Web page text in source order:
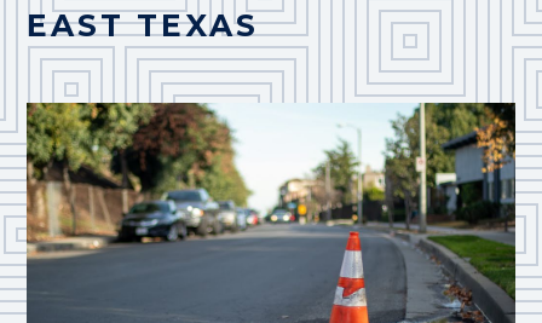
EAST TEXAS